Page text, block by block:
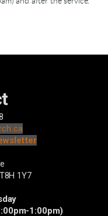
T8H 1Y7
1:00pm)